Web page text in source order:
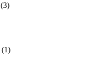
(3)
(1)